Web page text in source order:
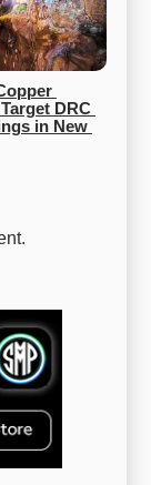
DRC
in New